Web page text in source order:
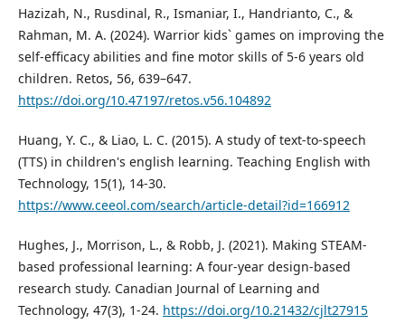
Hazizah, N., Rusdinal, R., Ismaniar, I., Handrianto, C., &
Rahman, M. A. (2024). Warrior kids` games on improving the
self-efficacy abilities and fine motor skills of 5-6 years old
children. Retos, 56, 639–647.
https://doi.org/10.47197/retos.v56.104892
Huang, Y. C., & Liao, L. C. (2015). A study of text-to-speech
(TTS) in children's english learning. Teaching English with
Technology, 15(1), 14-30.
https://www.ceeol.com/search/article-detail?id=166912
Hughes, J., Morrison, L., & Robb, J. (2021). Making STEAM-
based professional learning: A four-year design-based
research study. Canadian Journal of Learning and
Technology, 47(3), 1-24. https://doi.org/10.21432/cjlt27915